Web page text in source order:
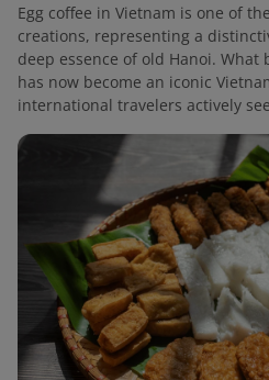
Egg coffee in Vietnam is one of
creations, representing a
deep essence of old Hanoi. What
has now become an iconic
international travelers actively